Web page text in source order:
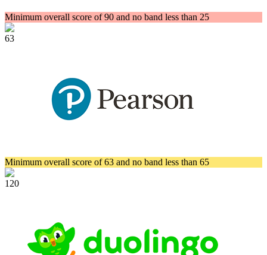
Minimum overall score of 90 and no band less than 25
63
Minimum overall score of 63 and no band less than 65
120